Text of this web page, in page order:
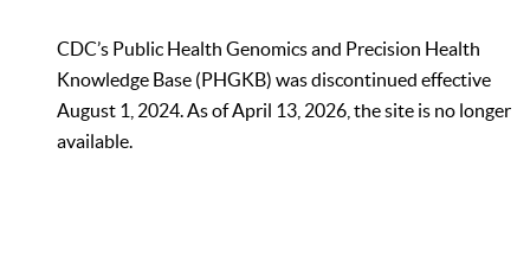
CDC’s Public Health Genomics and Precision Health
Knowledge Base (PHGKB) was discontinued effective
August 1, 2024. As of April 13, 2026, the site is no longer
available.